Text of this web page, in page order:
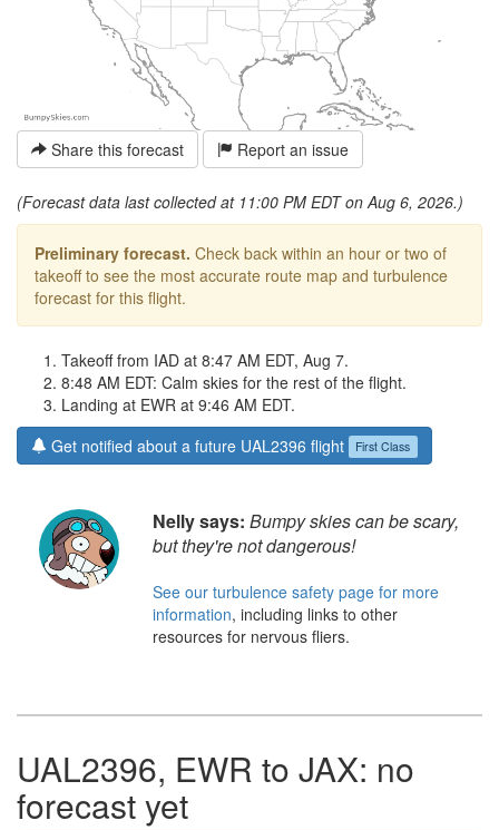
Share this forecast Report an issue
(Forecast data last collected at 11:00 PM EDT on Aug 6, 2026.)
Preliminary forecast. Check back within an hour or two of
takeoff to see the most accurate route map and turbulence
forecast for this flight.
Takeoff from IAD at 8:47 AM EDT, Aug 7.
8:48 AM EDT: Calm skies for the rest of the flight.
Landing at EWR at 9:46 AM EDT.
Get notified about a future UAL2396 flight
First Class
Nelly says: Bumpy skies can be scary,
but they're not dangerous!
See our turbulence safety page for more
information, including links to other
resources for nervous fliers.
UAL2396, EWR to JAX: no
forecast yet